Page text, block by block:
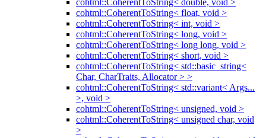
cohtml::CoherentToString< double, void >
cohtml::CoherentToString< float, void >
cohtml::CoherentToString< int, void >
cohtml::CoherentToString< long, void >
cohtml::CoherentToString< long long, void >
cohtml::CoherentToString< short, void >
cohtml::CoherentToString< std::basic_string<
Char, CharTraits, Allocator > >
cohtml::CoherentToString< std::variant< Args...
>, void >
cohtml::CoherentToString< unsigned, void >
cohtml::CoherentToString< unsigned char, void
>